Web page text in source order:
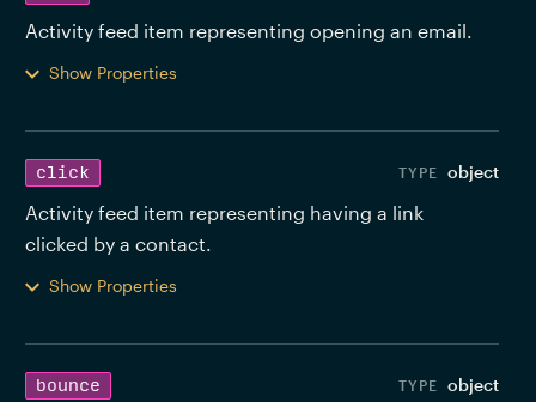
Activity feed item representing opening an email.
Show Properties
click object
Activity feed item representing having a link
clicked by a contact.
Show Properties
bounce object